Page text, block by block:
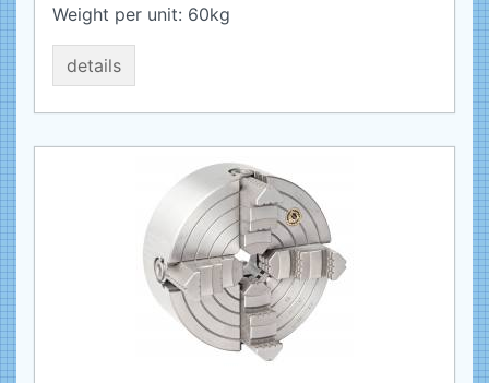
Weight per unit: 60kg
details